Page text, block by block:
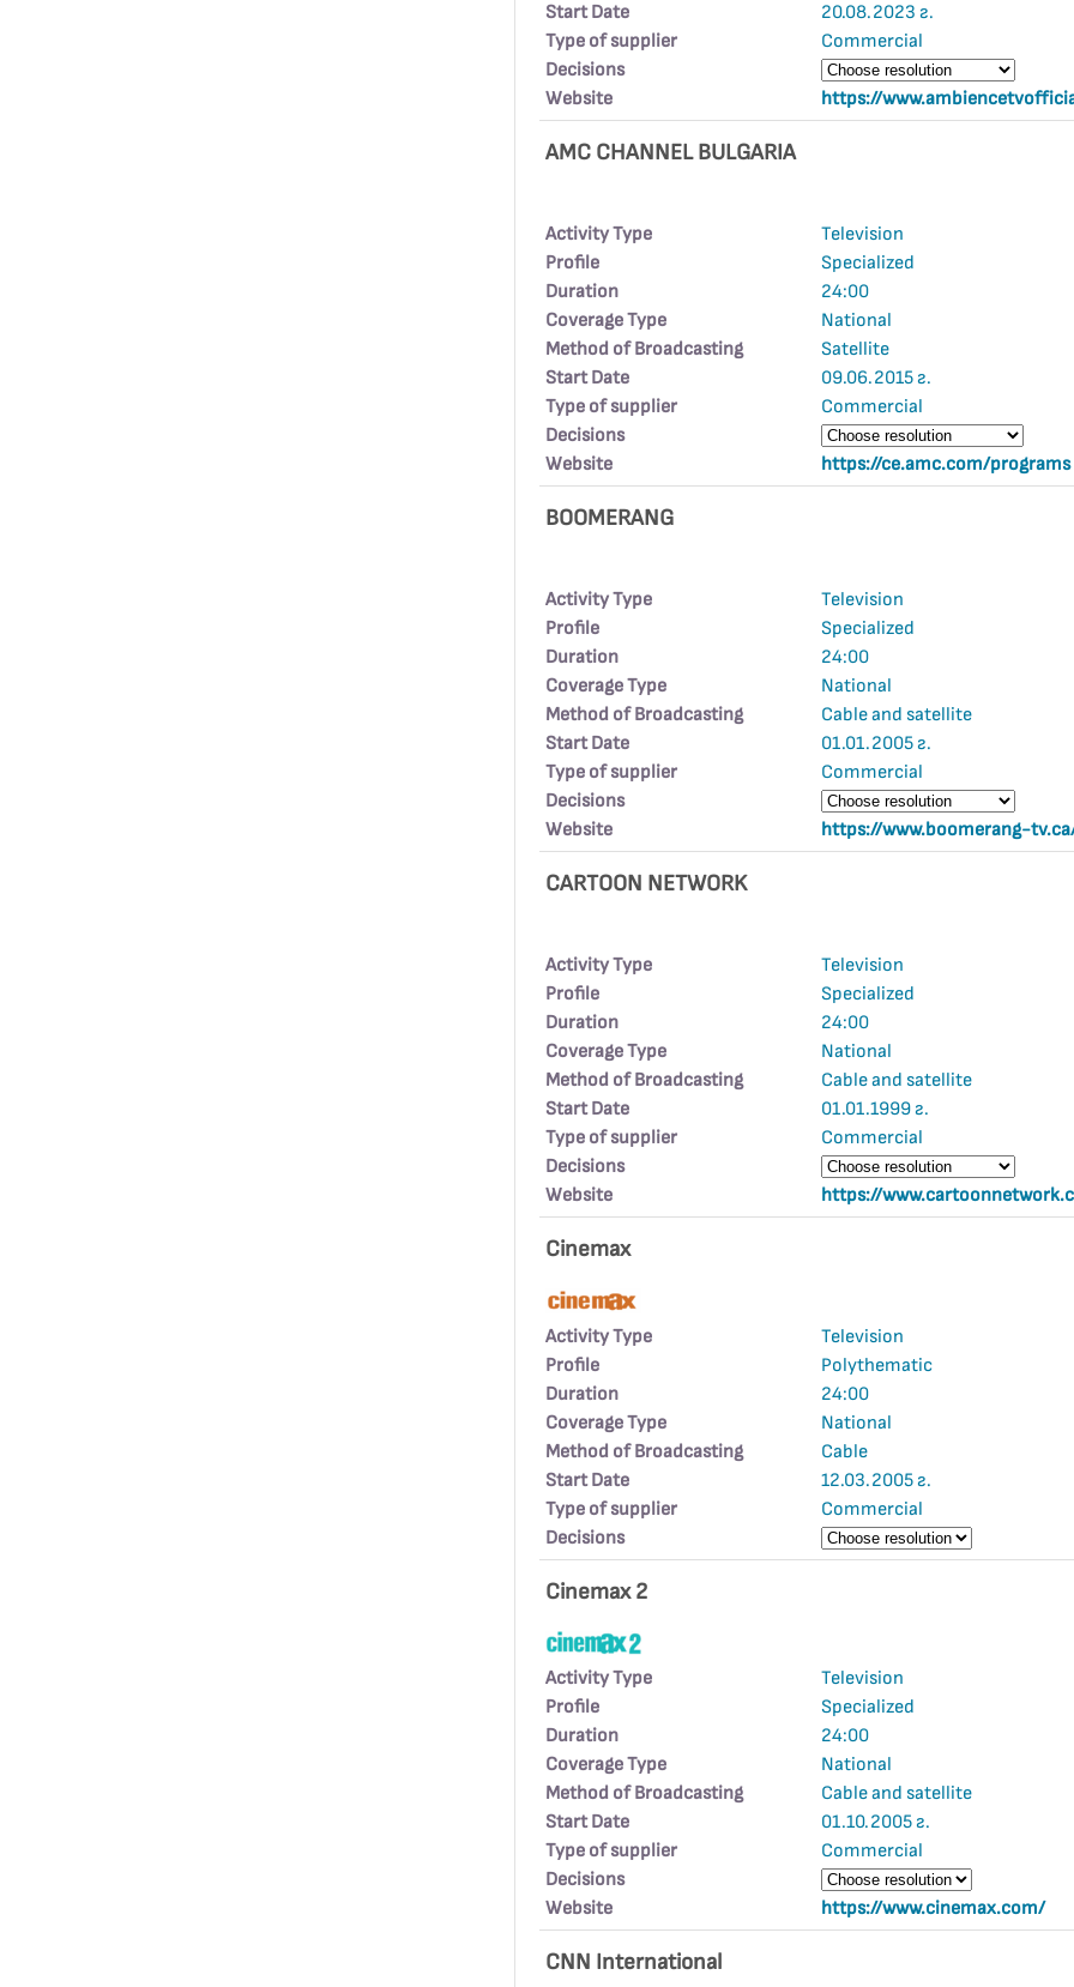
Start Date
20.08.2023 г.
Type of supplier
Commercial
Decisions
Website
https://
AMC CHANNEL BULGARIA
Activity Type
Television
Profile
Specialized
Duration
24:00
Coverage Type
National
Method of Broadcasting
Satellite
Start Date
09.06.2015 г.
Type of supplier
Commercial
Decisions
Website
https://ce.amc.com/programs
BOOMERANG
Activity Type
Television
Profile
Specialized
Duration
24:00
Coverage Type
National
Method of Broadcasting
Cable and satellite
Start Date
01.01.2005 г.
Type of supplier
Commercial
Decisions
Website
https://www.boomerang-
CARTOON NETWORK
Activity Type
Television
Profile
Specialized
Duration
24:00
Coverage Type
National
Method of Broadcasting
Cable and satellite
Start Date
01.01.1999 г.
Type of supplier
Commercial
Decisions
Website
https://
Cinemax
Activity Type
Television
Profile
Polythematic
Duration
24:00
Coverage Type
National
Method of Broadcasting
Cable
Start Date
12.03.2005 г.
Type of supplier
Commercial
Decisions
Cinemax 2
Activity Type
Television
Profile
Specialized
Duration
24:00
Coverage Type
National
Method of Broadcasting
Cable and satellite
Start Date
01.10.2005 г.
Type of supplier
Commercial
Decisions
Website
https://www.cinemax.com/
CNN International